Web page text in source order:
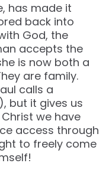
has made it
back into
God, the
accepts the
is now both a
are family.
calls a
but it gives us
we have
access through
to freely come